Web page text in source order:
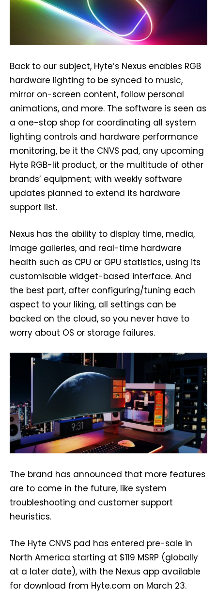
Back to our subject, Hyte’s Nexus enables RGB
hardware lighting to be synced to music,
mirror on-screen content, follow personal
animations, and more. The software is seen as
a one-stop shop for coordinating all system
lighting controls and hardware performance
monitoring, be it the CNVS pad, any upcoming
Hyte RGB-lit product, or the multitude of other
brands’ equipment; with weekly software
updates planned to extend its hardware
support list.
Nexus has the ability to display time, media,
image galleries, and real-time hardware
health such as CPU or GPU statistics, using its
customisable widget-based interface. And
the best part, after configuring/tuning each
aspect to your liking, all settings can be
backed on the cloud, so you never have to
worry about OS or storage failures.
The brand has announced that more features
are to come in the future, like system
troubleshooting and customer support
heuristics.
The Hyte CNVS pad has entered pre-sale in
North America starting at $119 MSRP (globally
at a later date), with the Nexus app available
for download from Hyte.com on March 23.